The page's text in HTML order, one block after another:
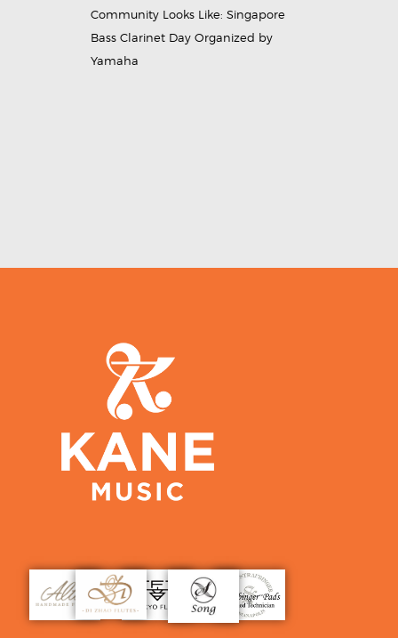
Community Looks Like: Singapore
Bass Clarinet Day Organized by
Yamaha